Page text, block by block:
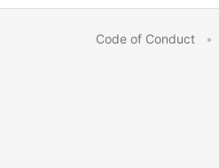
Code of Conduct •